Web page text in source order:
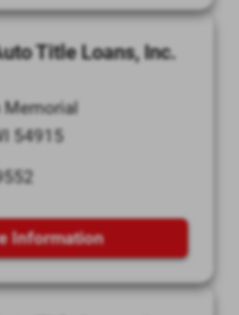
Title Loans, Inc.
Memorial
54915
Information